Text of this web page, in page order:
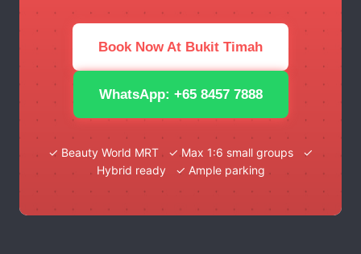
Book Now At Bukit Timah
WhatsApp: +65 8457 7888
✓ Beauty World MRT ✓ Max 1:6 small groups ✓
Hybrid ready ✓ Ample parking